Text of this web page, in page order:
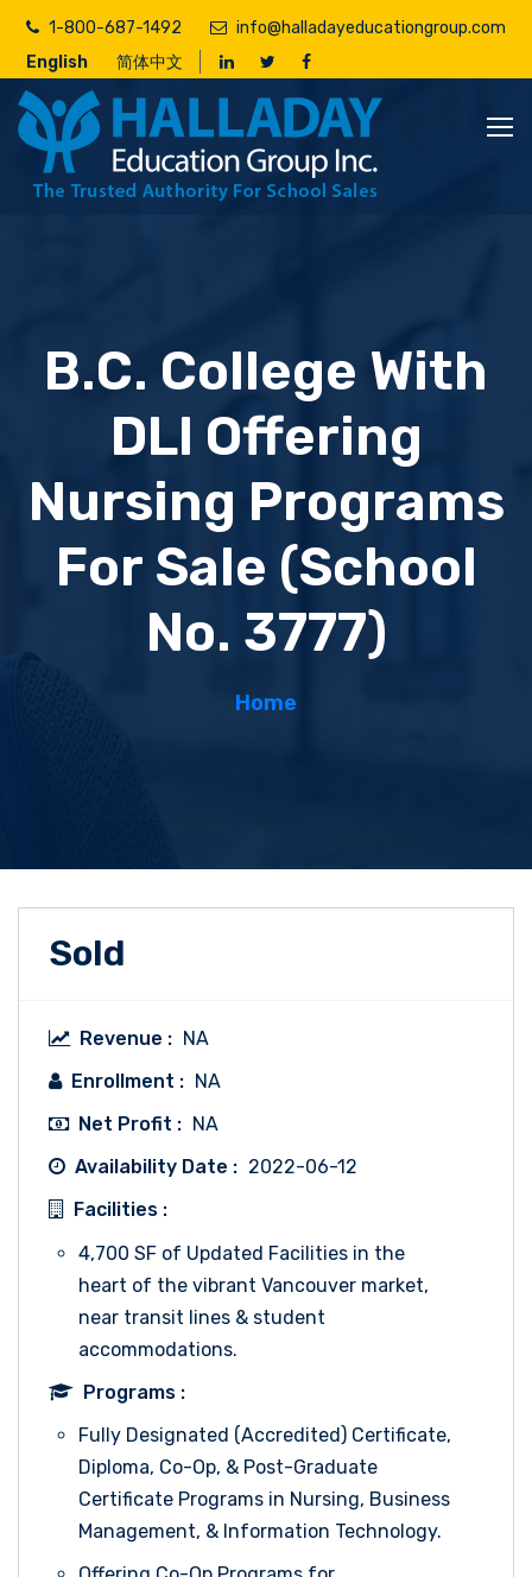
Skip
main
content
1-800-687-1492
info@halladayeducationgroup.com
English
简体中文
B.C. College With
DLI Offering
Nursing Programs
For Sale (School
No. 3777)
Home
Sold
Revenue : NA
Enrollment : NA
Net Profit : NA
Availability Date : 2022-06-12
Facilities :
4,700 SF of Updated Facilities in the
heart of the vibrant Vancouver market,
near transit lines & student
accommodations.
Programs :
Fully Designated (Accredited) Certificate,
Diploma, Co-Op, & Post-Graduate
Certificate Programs in Nursing, Business
Management, & Information Technology.